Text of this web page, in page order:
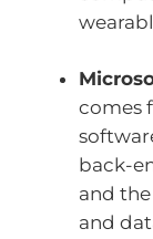
comes
back-
and
and